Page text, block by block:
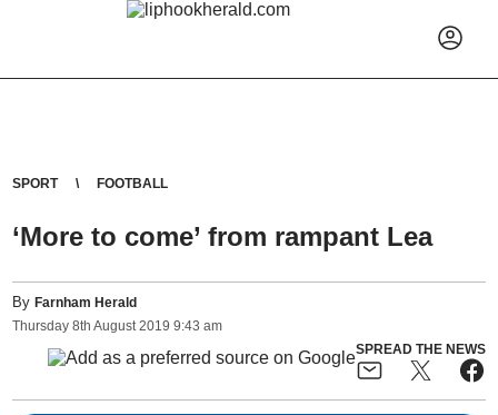
SPORT FOOTBALL
‘More to come’ from rampant Lea
ByFarnham Herald
Thursday 8th August 2019 9:43 am
SPREAD THE NEWS